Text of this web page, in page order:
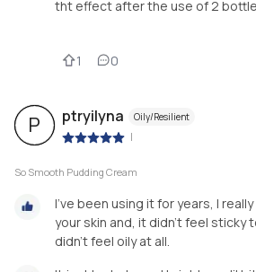
tht effect after the use of 2 bottle
1 0
P ptryilyna Oily/Resilient
|
So Smooth Pudding Cream
I've been using it for years, I
your skin and, it didn't feel sticky
didn't feel oily at all.